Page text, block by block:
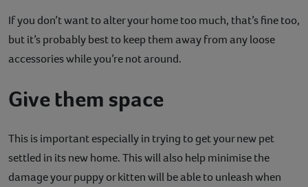
If you don’t want to alter your home too much, that’s fine too,
but it’s probably best to keep them away from any loose
accessories while you’re not around.
Give them space
This is important especially in trying to get your new pet
settled in its new home. This will also help minimise the
damage your puppy or kitten will be able to unleash when